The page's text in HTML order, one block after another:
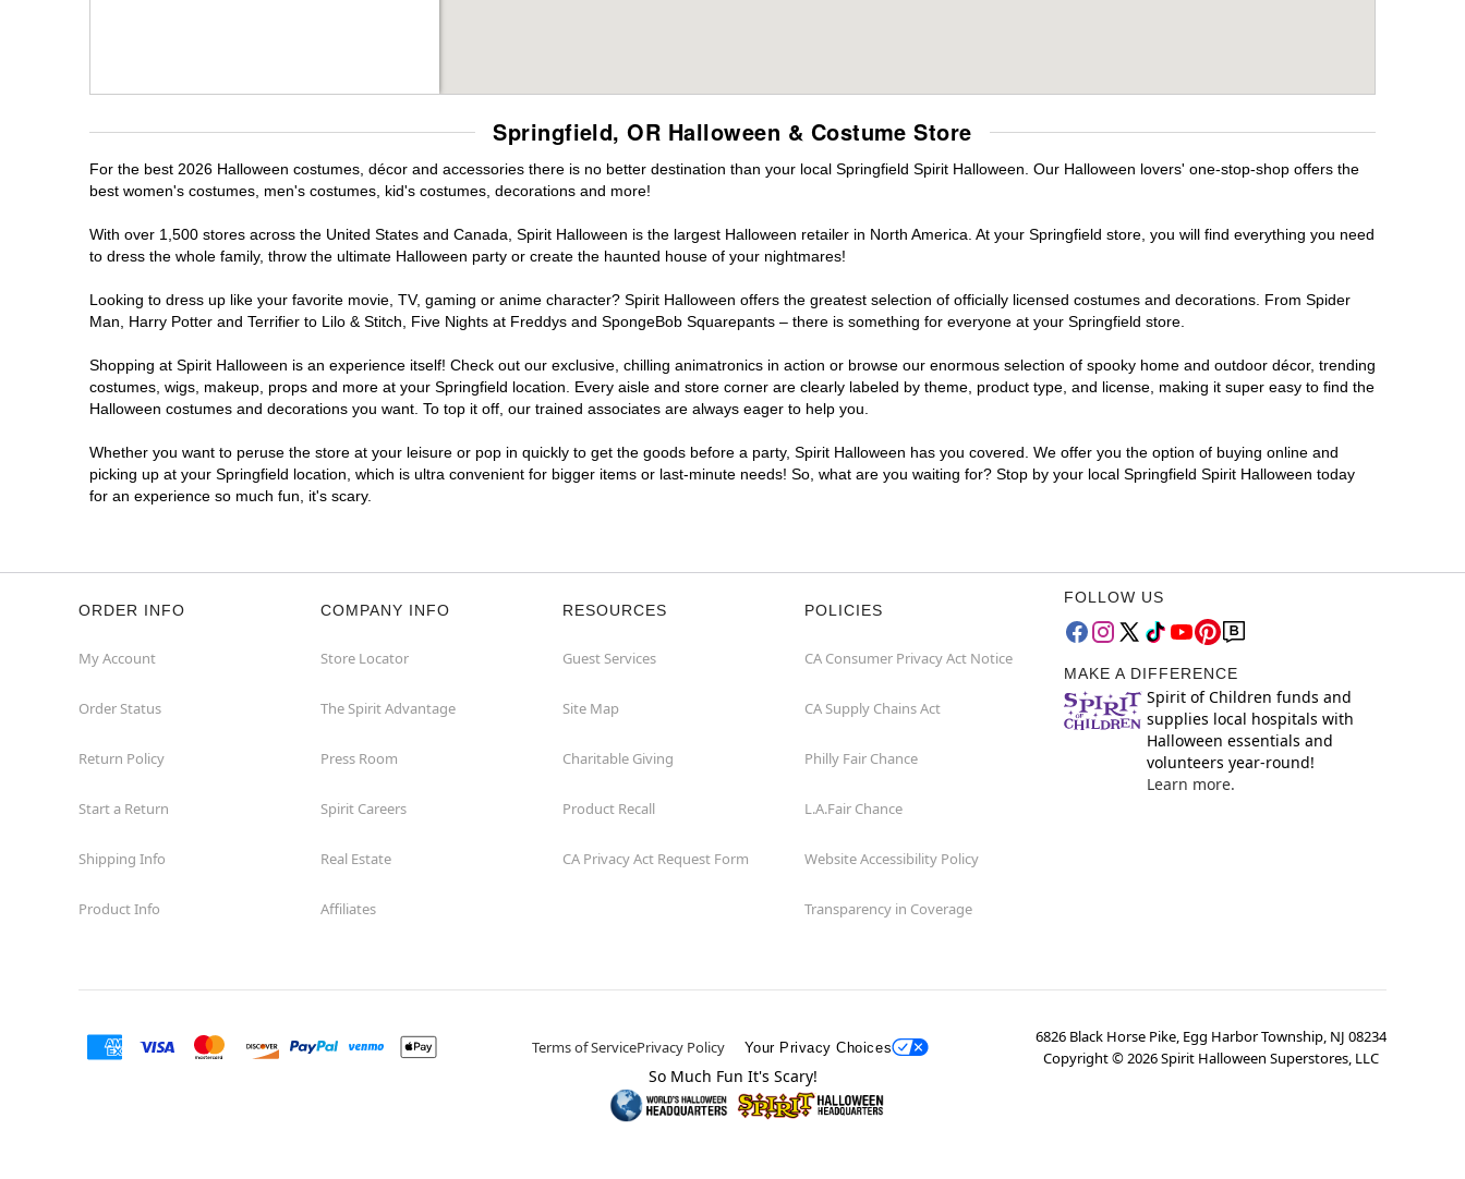
Springfield, OR Halloween & Costume Store
For the best 2026 Halloween costumes, décor and accessories there is no better destination than your local Springfield Spirit Halloween. Our Halloween lovers' one-stop-shop offers the
best women's costumes, men's costumes, kid's costumes, decorations and more!
With over 1,500 stores across the United States and Canada, Spirit Halloween is the largest Halloween retailer in North America. At your Springfield store, you will find everything you need
to dress the whole family, throw the ultimate Halloween party or create the haunted house of your nightmares!
Looking to dress up like your favorite movie, TV, gaming or anime character? Spirit Halloween offers the greatest selection of officially licensed costumes and decorations. From Spider
Man, Harry Potter and Terrifier to Lilo & Stitch, Five Nights at Freddys and SpongeBob Squarepants – there is something for everyone at your Springfield store.
Shopping at Spirit Halloween is an experience itself! Check out our exclusive, chilling animatronics in action or browse our enormous selection of spooky home and outdoor décor, trending
costumes, wigs, makeup, props and more at your Springfield location. Every aisle and store corner are clearly labeled by theme, product type, and license, making it super easy to find the
Halloween costumes and decorations you want. To top it off, our trained associates are always eager to help you.
Whether you want to peruse the store at your leisure or pop in quickly to get the goods before a party, Spirit Halloween has you covered. We offer you the option of buying online and
picking up at your Springfield location, which is ultra convenient for bigger items or last-minute needs! So, what are you waiting for? Stop by your local Springfield Spirit Halloween today
for an experience so much fun, it's scary.
ORDER INFO
My Account
Order Status
Return Policy
Start a Return
Shipping Info
Product Info
COMPANY INFO
Store Locator
The Spirit Advantage
Press Room
Spirit Careers
Real Estate
Affiliates
RESOURCES
Guest Services
Site Map
Charitable Giving
Product Recall
CA Privacy Act Request Form
POLICIES
CA Consumer Privacy Act Notice
CA Supply Chains Act
Philly Fair Chance
L.A.Fair Chance
Website Accessibility Policy
Transparency in Coverage
FOLLOW US
MAKE A DIFFERENCE
Spirit of Children funds and
supplies local hospitals with
Halloween essentials and
volunteers year-round!
Learn more.
Terms of ServicePrivacy Policy Your Privacy Choices
6826 Black Horse Pike, Egg Harbor Township, NJ 08234
Copyright ©2026Spirit Halloween Superstores, LLC
So Much Fun It's Scary!